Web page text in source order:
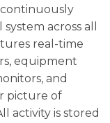
across all
real-time
equipment
and
picture of
activity is stored